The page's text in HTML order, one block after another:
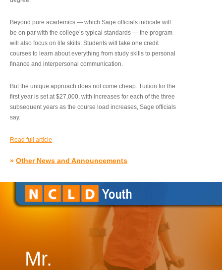
Beyond pure academics — which Sage officials indicate will
be on par with the college’s typical standards — the program
will also focus on life skills. Students will take one credit
courses to learn about everything from study skills to personal
finance and interpersonal communication.
But the unique approach does not come cheap. Tuition for the
first year is set at $27,000, with increases for each of the three
subsequent years as the course load increases, Sage officials
say.
Read full article
» Other News and Announcements
Mr.